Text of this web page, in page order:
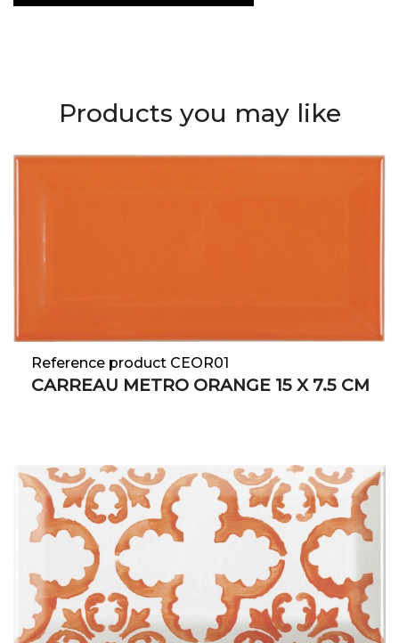
Products you may like
Reference product CEOR01
CARREAU METRO ORANGE 15 X 7.5 CM